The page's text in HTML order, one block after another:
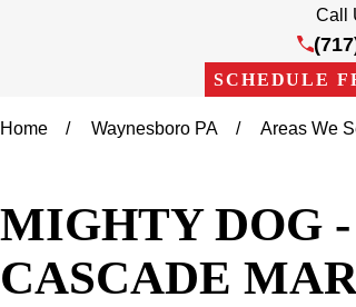
Call
SCHEDULE
Home Waynesboro PA Areas We
MIGHTY DOG
CASCADE